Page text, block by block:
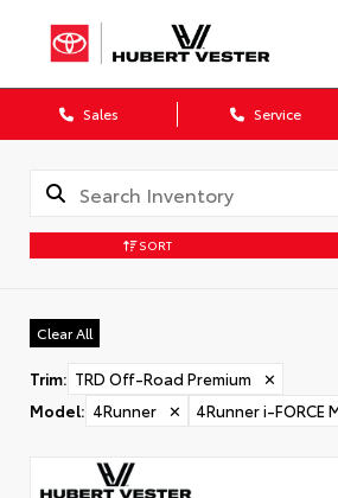
Sales Service
SORT
Clear All
Trim: TRD Off-Road Premium
✕
Model: 4Runner ✕ 4Runner i-FORCE